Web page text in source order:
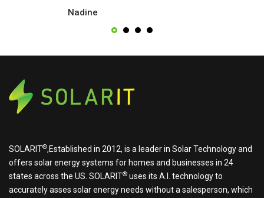
Nadine
SOLARIT®,Established in 2012, is a leader in Solar Technology and
offers solar energy systems for homes and businesses in 24
states across the US. SOLARIT® uses its A.I. technology to
accurately asses solar energy needs without a salesperson, which